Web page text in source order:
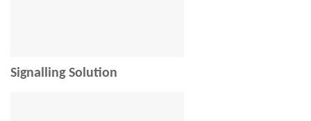
Signalling Solution